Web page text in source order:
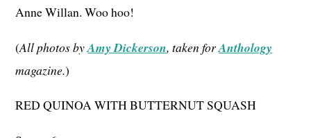
Anne Willan. Woo hoo!
(All photos byAmy Dickerson, taken forAnthology
magazine.)
RED QUINOA WITH BUTTERNUT SQUASH